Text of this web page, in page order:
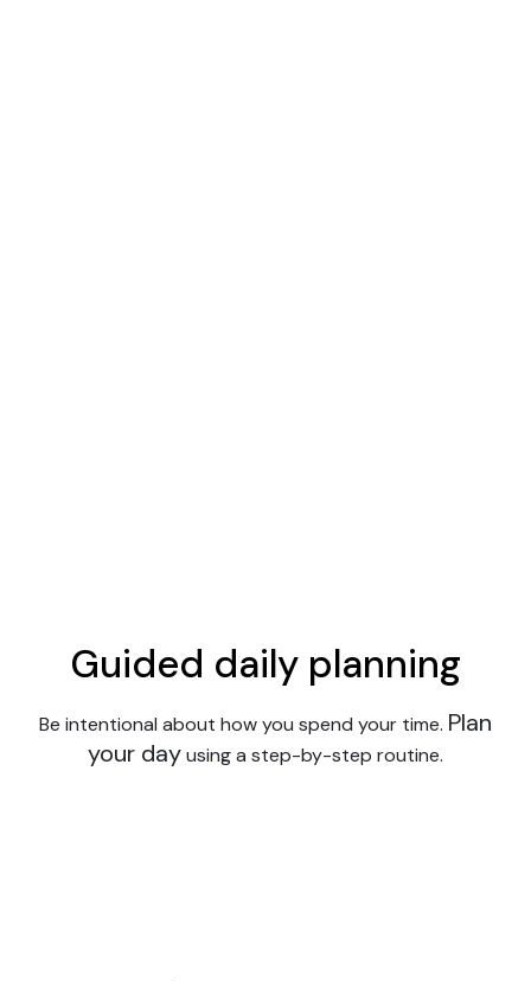
Guided daily planning
Be intentional about how you spend your time. Plan
your dayusing a step-by-step routine.